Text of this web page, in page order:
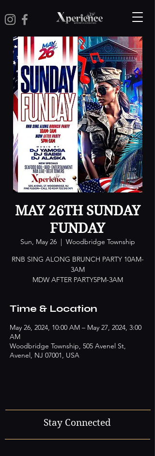
MAY 26TH SUNDAY
FUNDAY
Sun, May 26
  |
Woodbridge Township
RNB SING ALONG BRUNCH PARTY 10AM-
3AM
MDW AFTER PARTY5PM-3AM
Time & Location
May 26, 2024, 10:00 AM – May 27, 2024, 3:00
AM
Woodbridge Township, 505 Avenel St,
Avenel, NJ 07001, USA
Stay Connected